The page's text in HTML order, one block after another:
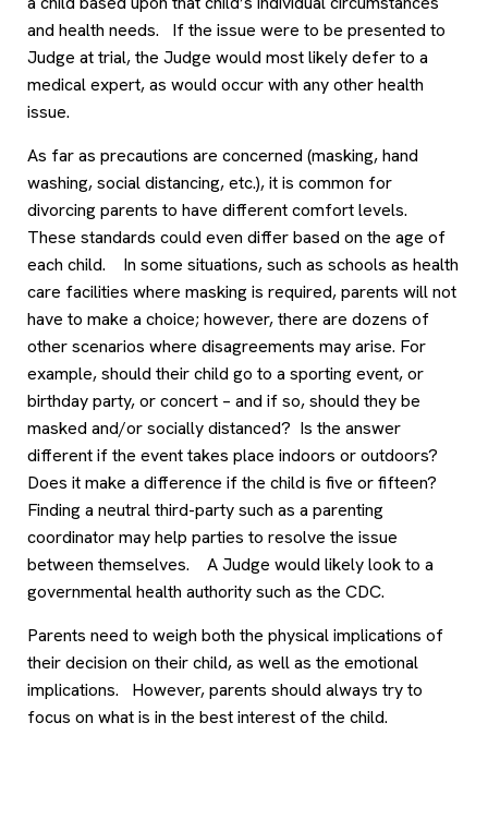
and health needs. If the issue were to be presented to
Judge at trial, the Judge would most likely defer to a
medical expert, as would occur with any other health
issue.
As far as precautions are concerned (masking, hand
washing, social distancing, etc.), it is common for
divorcing parents to have different comfort levels.
These standards could even differ based on the age of
each child. In some situations, such as schools as health
care facilities where masking is required, parents will not
have to make a choice; however, there are dozens of
other scenarios where disagreements may arise. For
example, should their child go to a sporting event, or
birthday party, or concert – and if so, should they be
masked and/or socially distanced? Is the answer
different if the event takes place indoors or outdoors?
Does it make a difference if the child is five or fifteen?
Finding a neutral third-party such as a parenting
coordinator may help parties to resolve the issue
between themselves. A Judge would likely look to a
governmental health authority such as the CDC.
Parents need to weigh both the physical implications of
their decision on their child, as well as the emotional
implications. However, parents should always try to
focus on what is in the best interest of the child.